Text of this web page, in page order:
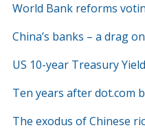
World Bank reforms
China’s banks – a drag
US 10-year Treasury
Ten years after dot.com
The exodus of Chinese